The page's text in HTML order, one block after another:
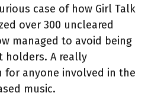
case of how Girl Talk
over 300 uncleared
managed to avoid being
holders. A really
for anyone involved in the
music.